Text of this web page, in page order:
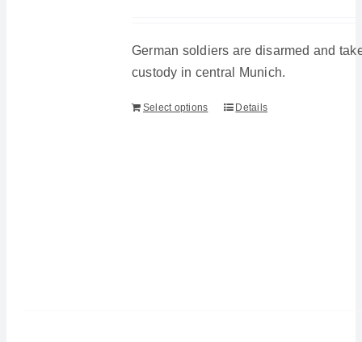
German soldiers are disarmed and
custody in central Munich.
Select options Details